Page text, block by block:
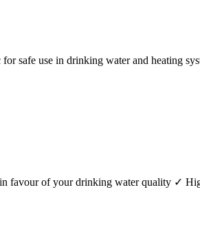
safe use in drinking water and heating
favour of your drinking water quality ✓